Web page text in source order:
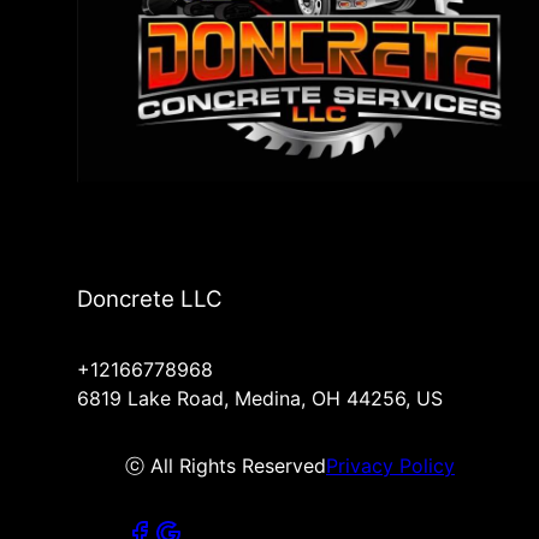
Doncrete LLC
+12166778968
6819 Lake Road, Medina, OH 44256, US
ⓒ All Rights ReservedPrivacy Policy